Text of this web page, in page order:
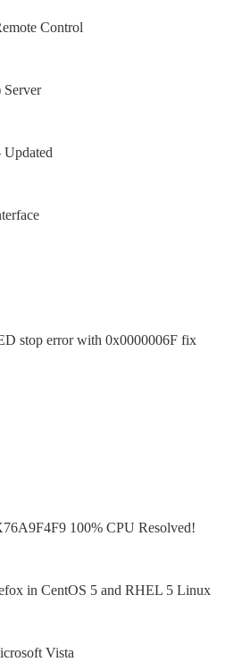
Control
stop error with 0x0000006F fix
100% CPU Resolved!
in CentOS 5 and RHEL 5 Linux
Vista